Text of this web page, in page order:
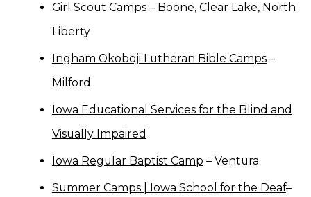
Girl Scout Camps– Boone, Clear Lake, North
Liberty
Ingham Okoboji Lutheran Bible Camps–
Milford
Iowa Educational Services for the Blind and
Visually Impaired
Iowa Regular Baptist Camp – Ventura
Summer Camps | Iowa School for the Deaf–